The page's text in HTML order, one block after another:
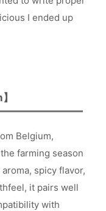
I ended up
Belgium,
farming season
spicy flavor,
it pairs well
with